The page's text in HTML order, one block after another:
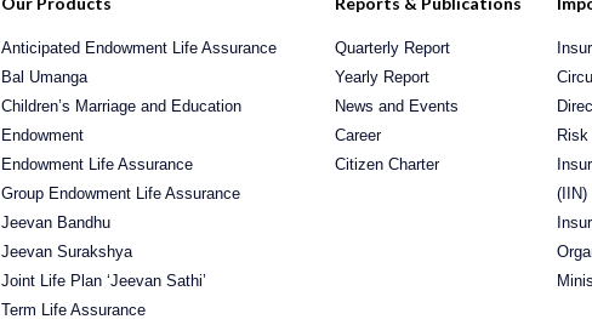
Anticipated Endowment Life Assurance
Bal Umanga
Children’s Marriage and Education
Endowment
Endowment Life Assurance
Group Endowment Life Assurance
Jeevan Bandhu
Jeevan Surakshya
Joint Life Plan ‘Jeevan Sathi’
Term Life Assurance
Quarterly Report
Yearly Report
News and Events
Career
Citizen Charter
(IIN)